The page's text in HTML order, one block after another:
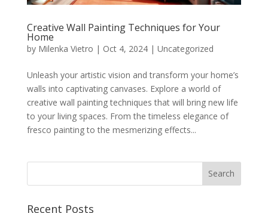
Creative Wall Painting Techniques for Your
Home
by Milenka Vietro | Oct 4, 2024| Uncategorized
Unleash your artistic vision and transform your home’s
walls into captivating canvases. Explore a world of
creative wall painting techniques that will bring new life
to your living spaces. From the timeless elegance of
fresco painting to the mesmerizing effects...
Recent Posts